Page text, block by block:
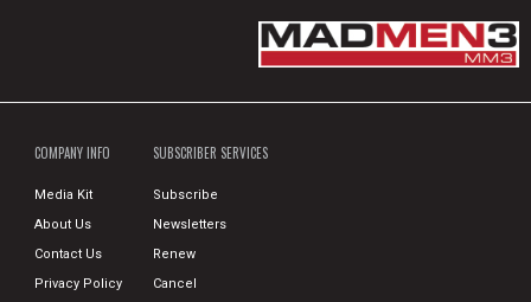
COMPANY INFO
Media Kit
About Us
Contact Us
Privacy Policy
SUBSCRIBER SERVICES
Subscribe
Newsletters
Renew
Cancel